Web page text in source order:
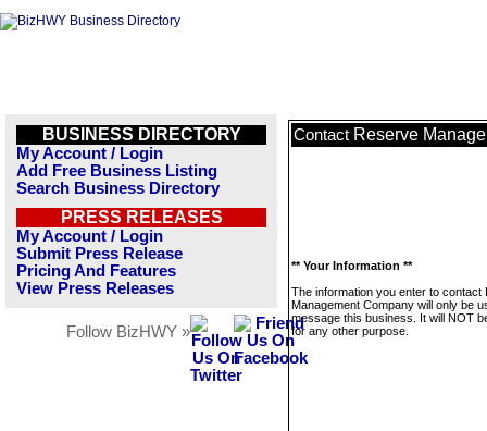
BUSINESS DIRECTORY
My Account / Login
Add Free Business Listing
Search Business Directory
PRESS RELEASES
My Account / Login
Submit Press Release
Pricing And Features
View Press Releases
Follow BizHWY »
Contact Reserve
** Your Information **
The information you enter to contact
Management Company will only be
message this business. It will NOT
for any other purpose.